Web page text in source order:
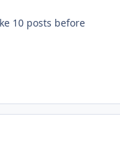
10 posts before